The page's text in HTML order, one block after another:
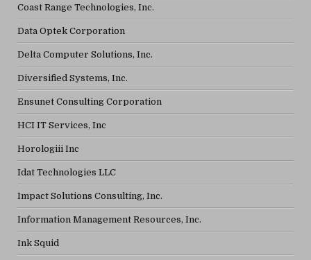
Coast Range Technologies, Inc.
Data Optek Corporation
Delta Computer Solutions, Inc.
Diversified Systems, Inc.
Ensunet Consulting Corporation
HCI IT Services, Inc
Horologiii Inc
Idat Technologies LLC
Impact Solutions Consulting, Inc.
Information Management Resources, Inc.
Ink Squid